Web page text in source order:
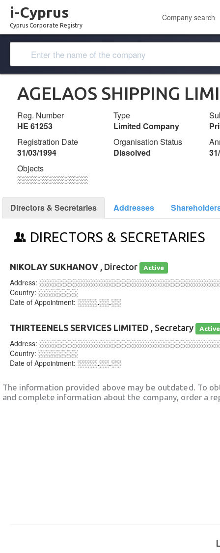
i-Cyprus
Cyprus Corporate Registry
Company search
AGELAOS SHIPPING
Reg. Number
ΗΕ 61253
Type
Limited Company
Registration Date
31/03/1994
Organisation Status
Dissolved
Objects
░░░░░░░░░░░░░
Directors & Secretaries Addresses
DIRECTORS & SECRETARIES
NIKOLAY SUKHANOV , Director Active
Address:
Country: ░░░░░░░░
Date of Appointment: ░░░░.░░.░░
THIRTEENELS SERVICES LIMITED , Secretary Active
Address:
Country: ░░░░░░░░
Date of Appointment: ░░░░.░░.░░
The information provided above may be outdated. To
and complete information about the company, order a